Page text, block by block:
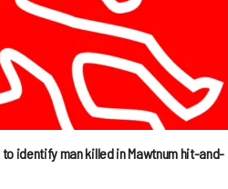
identify man killed in Mawtnum hit-and-